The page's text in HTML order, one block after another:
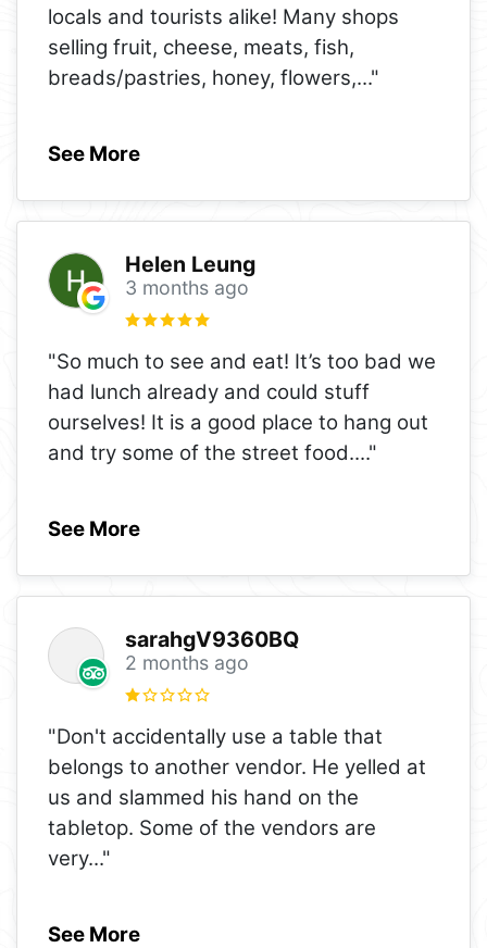
locals and tourists alike! Many shops
selling fruit, cheese, meats, fish,
breads/pastries, honey, flowers,..."
See More
Helen Leung
3 months ago
"So much to see and eat! It’s too bad we
had lunch already and could stuff
ourselves! It is a good place to hang out
and try some of the street food...."
See More
sarahgV9360BQ
2 months ago
"Don't accidentally use a table that
belongs to another vendor. He yelled at
us and slammed his hand on the
tabletop. Some of the vendors are
very..."
See More